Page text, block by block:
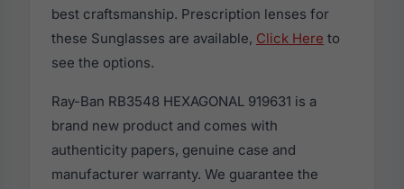
best craftsmanship. Prescription lenses for
these Sunglasses are available, Click Here to
see the options.
Ray-Ban RB3548 HEXAGONAL 919631 is a
brand new product and comes with
authenticity papers, genuine case and
manufacturer warranty. We guarantee the